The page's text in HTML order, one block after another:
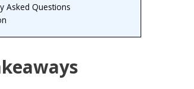
Asked Questions